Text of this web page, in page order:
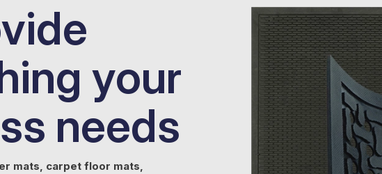
your
needs
mats, carpet floor mats,